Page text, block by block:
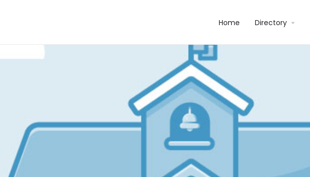
Home Directory